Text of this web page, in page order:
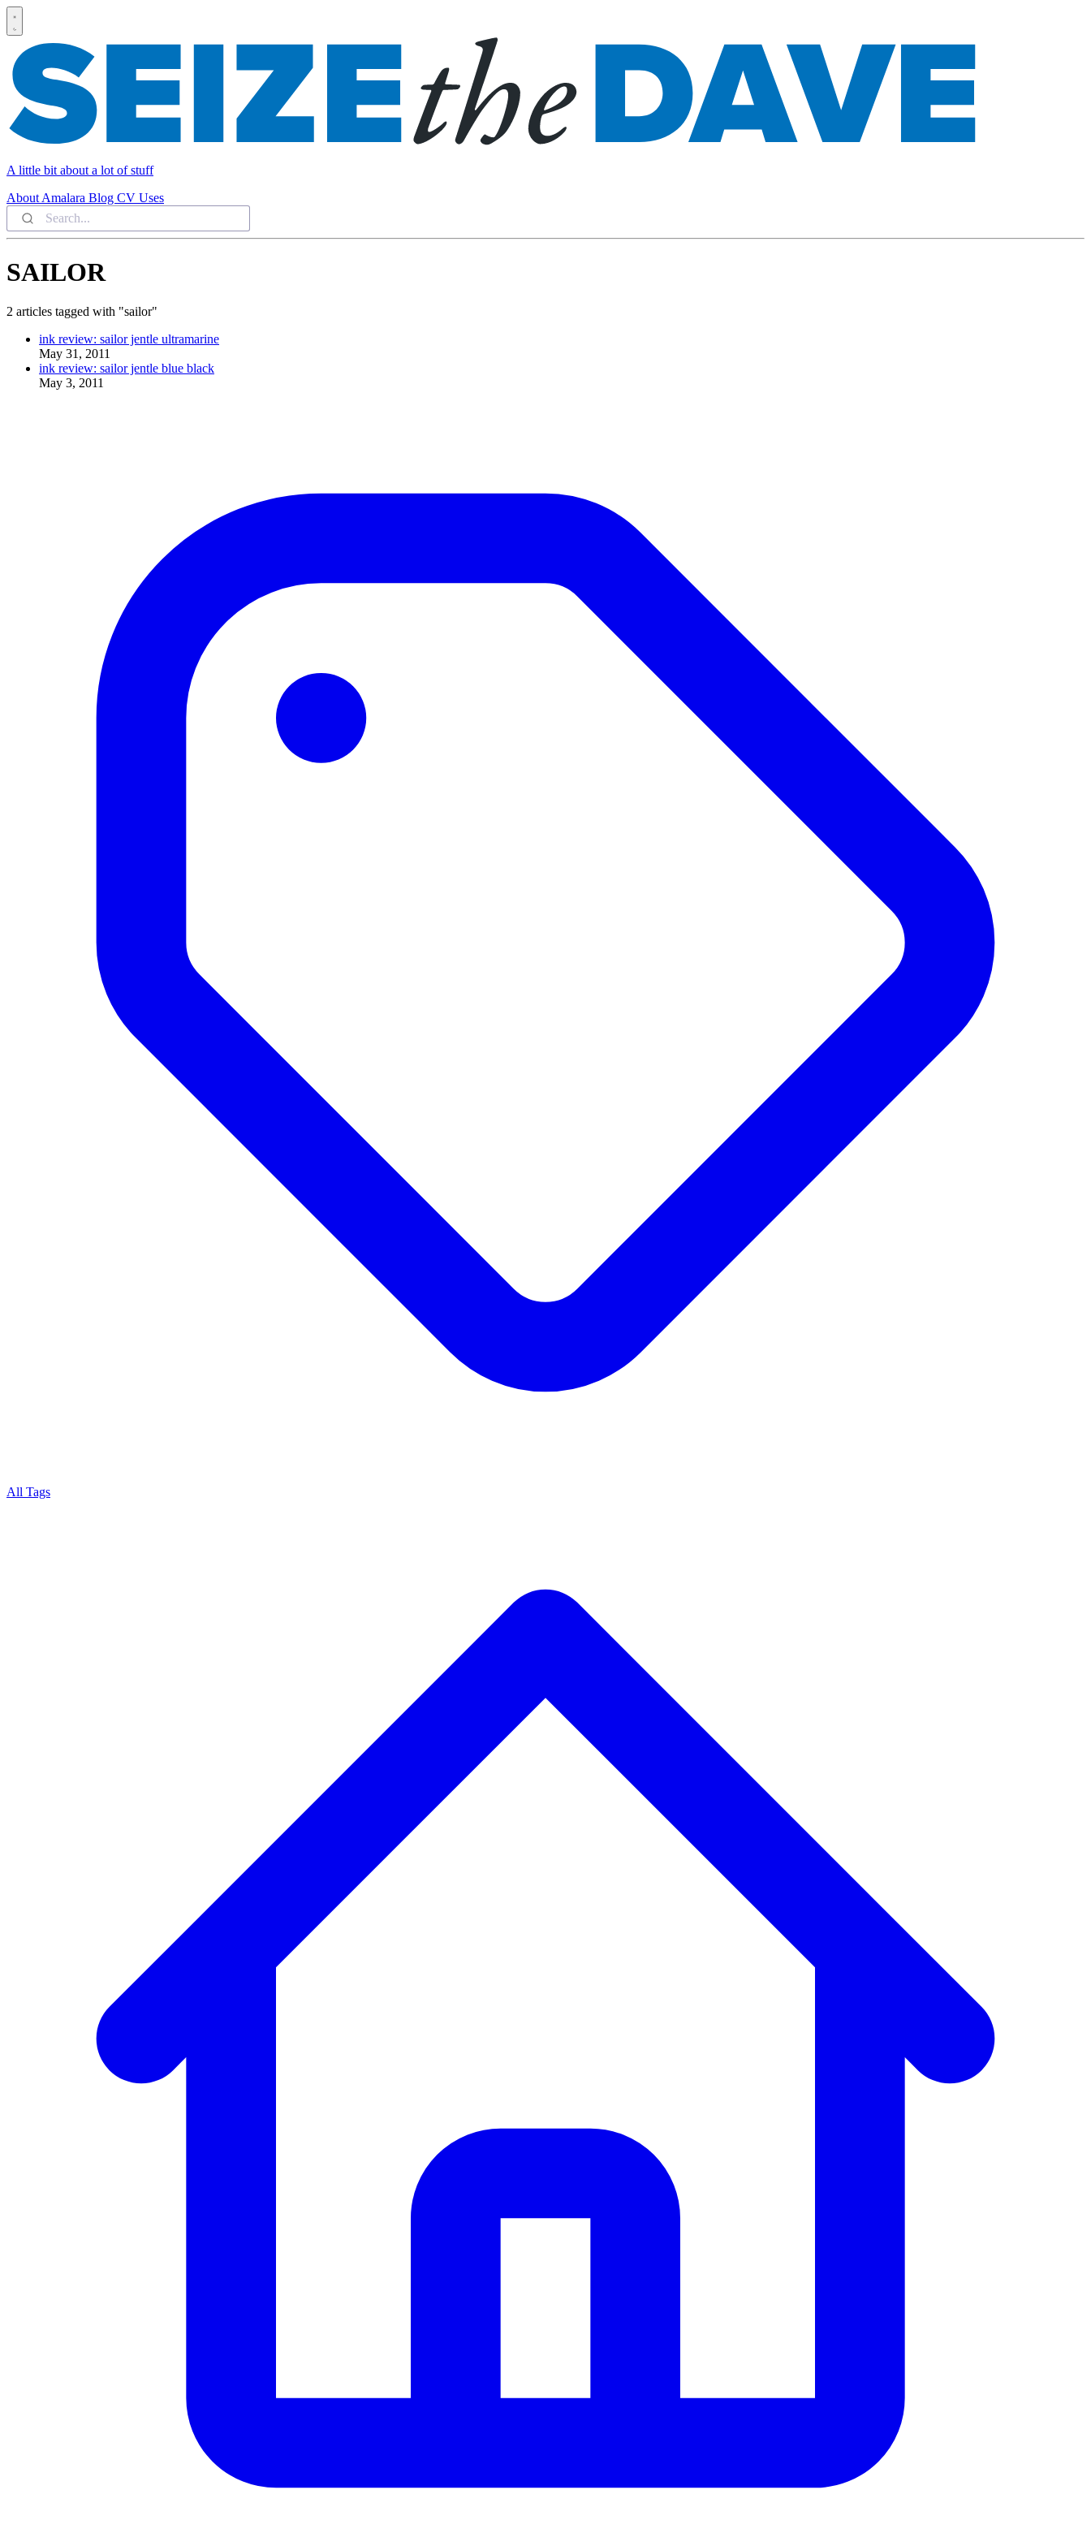
A little bit about a lot of stuff
About Amalara Blog CV Uses
SAILOR
2 articles tagged with "sailor"
ink review: sailor jentle ultramarine
May 31, 2011
ink review: sailor jentle blue black
May 3, 2011
All Tags